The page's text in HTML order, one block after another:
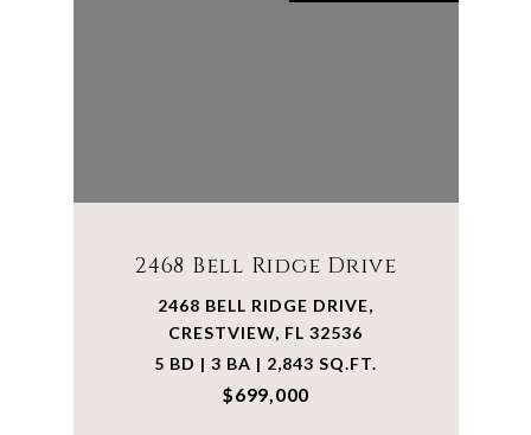
2468 Bell Ridge Drive
2468 BELL RIDGE DRIVE,
CRESTVIEW, FL 32536
5 BD | 3 BA | 2,843 SQ.FT.
$699,000